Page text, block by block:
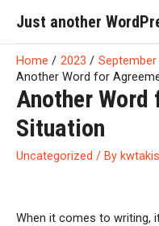
content
Just another
Home 2023 September
Another Word for
Another
Situation
Uncategorized / By
When it comes to writing,